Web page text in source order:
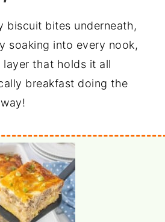
biscuit bites underneath,
soaking into every nook,
layer that holds it all
breakfast doing the